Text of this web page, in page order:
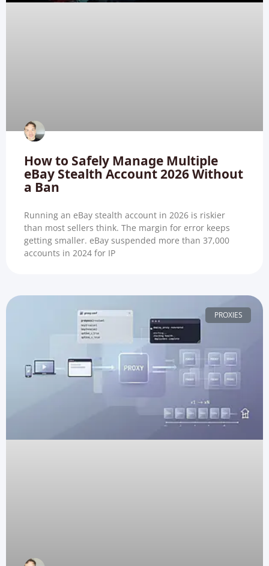
How to Safely Manage Multiple
eBay Stealth Account 2026 Without
a Ban
Running an eBay stealth account in 2026 is riskier
than most sellers think. The margin for error keeps
getting smaller. eBay suspended more than 37,000
accounts in 2024 for IP
PROXIES